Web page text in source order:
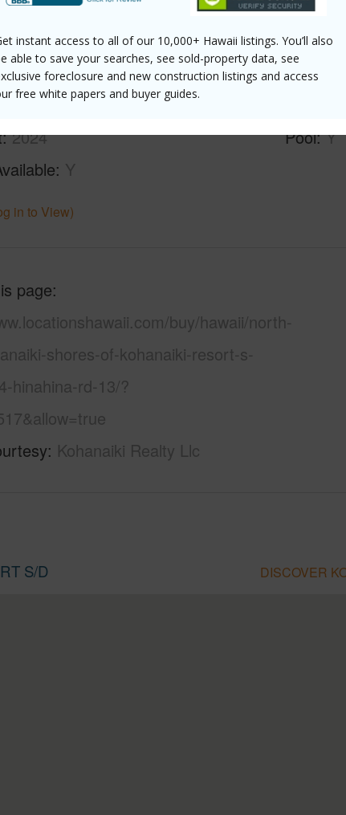
instant access to all of our 10,000+ Hawaii listings. You’ll also
able to save your searches, see sold-property data, see
foreclosure and new construction listings and access
free white papers and buyer guides.
in to View)
2024
Y
Pool Y
in to View)
page
buy/hawaii/north-
shores-of-kohanaiki-resort-s-
hinahina-rd-13/?
Kohanaiki Realty Llc
S/D DISCOVER